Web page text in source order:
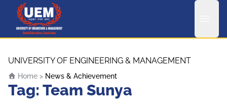
UEM Logo
UNIVERSITY OF ENGINEERING & MANAGEMENT
Home > News & Achievement
Tag: Team Sunya